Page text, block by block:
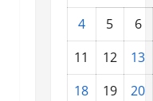
4 5
6
11
12
13
18
19
20